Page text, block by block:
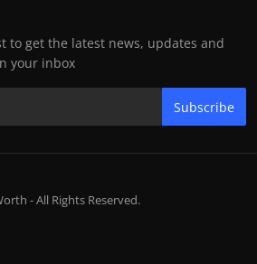
to get the latest news, updates and
your inbox
Subscribe
- All Rights Reserved.